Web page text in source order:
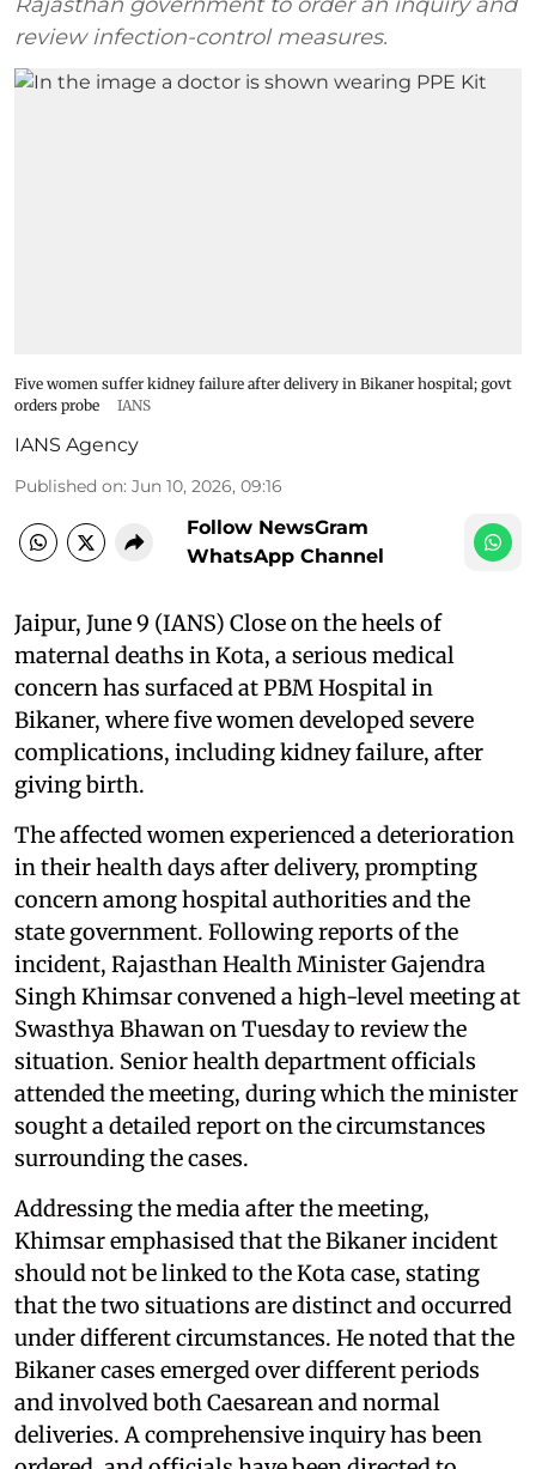
review infection-control measures.
Five women suffer kidney failure after delivery in Bikaner hospital; govt
orders probe
IANS
IANS Agency
Published on: Jun 10, 2026, 09:16
Follow NewsGram
WhatsApp Channel
Jaipur, June 9 (IANS) Close on the heels of
maternal deaths in Kota, a serious medical
concern has surfaced at PBM Hospital in
Bikaner, where five women developed severe
complications, including kidney failure, after
giving birth.
The affected women experienced a deterioration
in their health days after delivery, prompting
concern among hospital authorities and the
state government. Following reports of the
incident, Rajasthan Health Minister Gajendra
Singh Khimsar convened a high-level meeting at
Swasthya Bhawan on Tuesday to review the
situation. Senior health department officials
attended the meeting, during which the minister
sought a detailed report on the circumstances
surrounding the cases.
Addressing the media after the meeting,
Khimsar emphasised that the Bikaner incident
should not be linked to the Kota case, stating
that the two situations are distinct and occurred
under different circumstances. He noted that the
Bikaner cases emerged over different periods
and involved both Caesarean and normal
deliveries. A comprehensive inquiry has been